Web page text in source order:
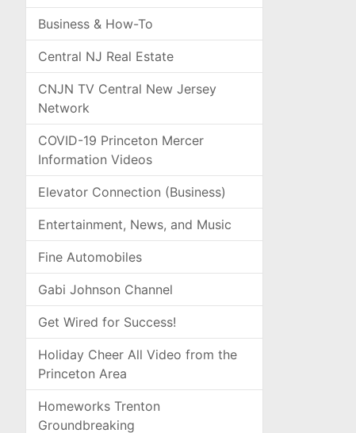
Business & How-To
Central NJ Real Estate
CNJN TV Central New Jersey
Network
COVID-19 Princeton Mercer
Information Videos
Elevator Connection (Business)
Entertainment, News, and Music
Fine Automobiles
Gabi Johnson Channel
Get Wired for Success!
Holiday Cheer All Video from the
Princeton Area
Homeworks Trenton
Groundbreaking